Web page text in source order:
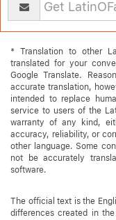
* Translation to other
translated for your
Google Translate.
accurate translation,
intended to replace
service to users of the
warranty of any kind,
accuracy, reliability, or
other language. Some
not be accurately
software.
The official text is the
differences created in